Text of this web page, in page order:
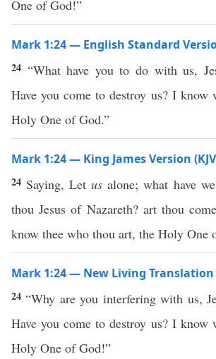
One of God!”
Mark 1:24 — English Standard
24 “What have you to do with us,
Have you come to destroy us? I
Holy One of God.”
Mark 1:24 — King James Version
24 Saying, Letus alone; what have
thou Jesus of Nazareth? art thou
know thee who thou art, the Holy One
Mark 1:24 — New Living Translation
24“Why are you interfering with us,
Have you come to destroy us? I
Holy One of God!”